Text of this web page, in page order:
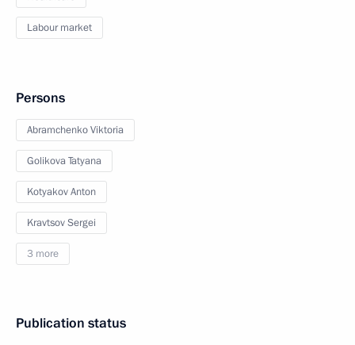
Labour market
Persons
Abramchenko Viktoria
Golikova Tatyana
Kotyakov Anton
Kravtsov Sergei
3 more
Publication status